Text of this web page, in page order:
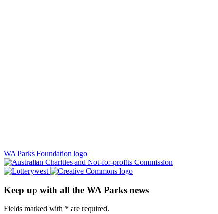
WA Parks Foundation logo
Keep up with all the WA Parks news
Fields marked with * are required.